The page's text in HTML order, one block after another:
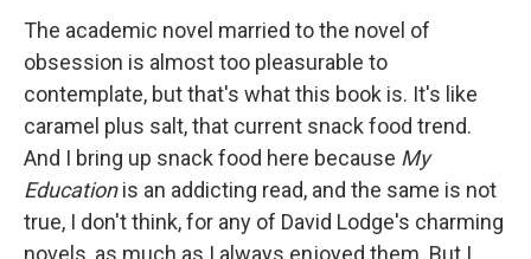
The academic novel married to the novel of
obsession is almost too pleasurable to
contemplate, but that's what this book is. It's like
caramel plus salt, that current snack food trend.
And I bring up snack food here because My
Educationis an addicting read, and the same is not
true, I don't think, for any of David Lodge's charming
novels, as much as I always enjoyed them. But I